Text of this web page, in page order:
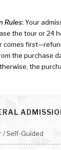
Rules:Your
the tour or 24
comes
the purchase
the
/ Self-Guided